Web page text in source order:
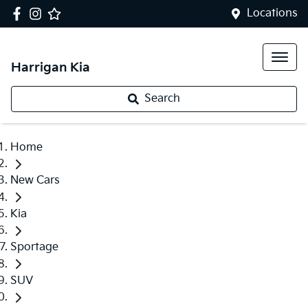
Locations
Harrigan Kia
Search
Home
New Cars
Kia
Sportage
SUV